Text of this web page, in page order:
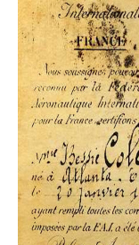
TESTIMONIALS
ENTRÉE TO
STUDY ABROAD
GOURMET
COOKING CLASS
OUR WALKING
PRIVATE CHEF